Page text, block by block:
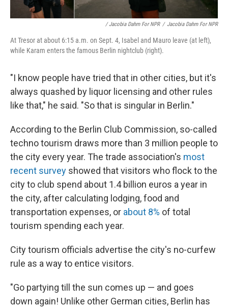
/ Jacobia Dahm For NPR / Jacobia Dahm For NPR
At Tresor at about 6:15 a.m. on Sept. 4, Isabel and Mauro leave (at left),
while Karam enters the famous Berlin nightclub (right).
"I know people have tried that in other cities, but it's
always quashed by liquor licensing and other rules
like that," he said. "So that is singular in Berlin."
According to the Berlin Club Commission, so-called
techno tourism draws more than 3 million people to
the city every year. The trade association's most
recent survey showed that visitors who flock to the
city to club spend about 1.4 billion euros a year in
the city, after calculating lodging, food and
transportation expenses, or about 8% of total
tourism spending each year.
City tourism officials advertise the city's no-curfew
rule as a way to entice visitors.
"Go partying till the sun comes up — and goes
down again! Unlike other German cities, Berlin has